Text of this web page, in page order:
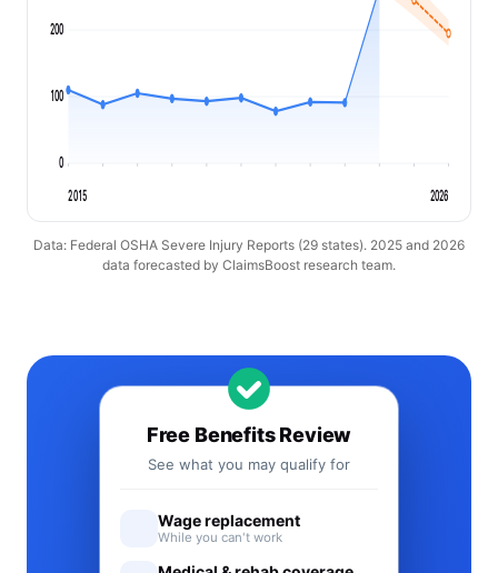
0
100
200
2015 2026
Data: Federal OSHA Severe Injury Reports (29 states). 2025 and 2026
data forecasted by ClaimsBoost research team.
Free Benefits Review
See what you may qualify for
Wage replacement
While you can't work